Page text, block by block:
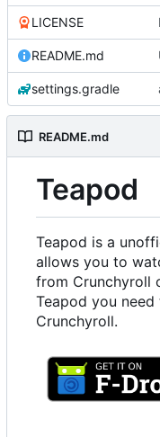
LICENSE
README.md
settings.gradle
README.md
Teapod
Teapod is a
allows you to
from Crunchyroll
Teapod you
Crunchyroll.